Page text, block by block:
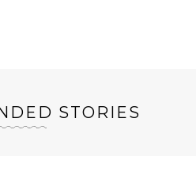
STORIES